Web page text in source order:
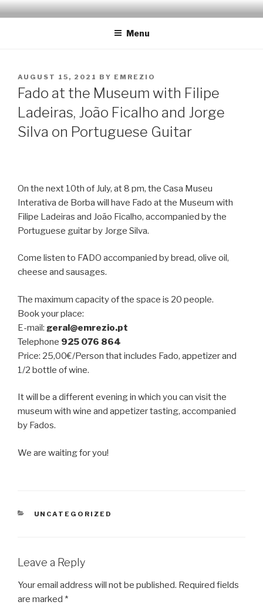
Skip
to
EMRÉZIO
Menu
POSTED
ON
AUGUST 15, 2021 BY EMREZIO
Fado at the Museum with Filipe
Ladeiras, João Ficalho and Jorge
Silva on Portuguese Guitar
On the next 10th of July, at 8 pm, the Casa Museu
Interativa de Borba will have Fado at the Museum with
Filipe Ladeiras and João Ficalho, accompanied by the
Portuguese guitar by Jorge Silva.
Come listen to FADO accompanied by bread, olive oil,
cheese and sausages.
The maximum capacity of the space is 20 people.
Book your place:
E-mail: geral@emrezio.pt
Telephone 925 076 864
Price: 25,00€/Person that includes Fado, appetizer and
1/2 bottle of wine.
It will be a different evening in which you can visit the
museum with wine and appetizer tasting, accompanied
by Fados.
We are waiting for you!
CATEGORIES
UNCATEGORIZED
Leave a Reply
Your email address will not be published. Required fields
are marked *